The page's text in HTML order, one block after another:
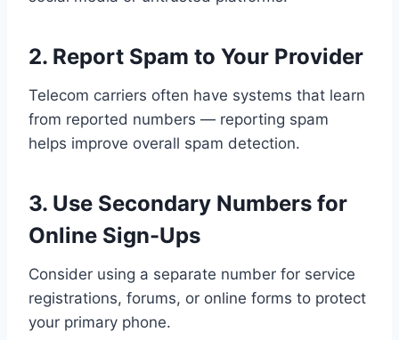
2. Report Spam to Your Provider
Telecom carriers often have systems that learn
from reported numbers — reporting spam
helps improve overall spam detection.
3. Use Secondary Numbers for
Online Sign-Ups
Consider using a separate number for service
registrations, forums, or online forms to protect
your primary phone.